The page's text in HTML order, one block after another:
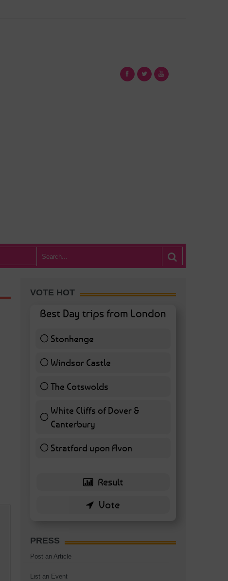
VOTE HOT
Best Day trips from London
Stonhenge
Windsor Castle
The Cotswolds
White Cliffs of Dover &
Canterbury
Stratford upon Avon6 ( 13.95 % )
PRESS
Post an Article
List an Event